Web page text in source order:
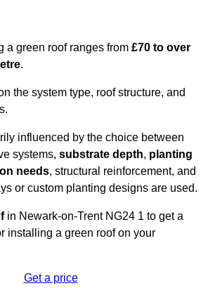
a green roof ranges from £70 to over
.
the system type, roof structure, and
influenced by the choice between
systems, substrate depth, planting
needs, structural reinforcement, and
or custom planting designs are used.
in Newark-on-Trent NG24 1 to get a
installing a green roof on your
Get a price